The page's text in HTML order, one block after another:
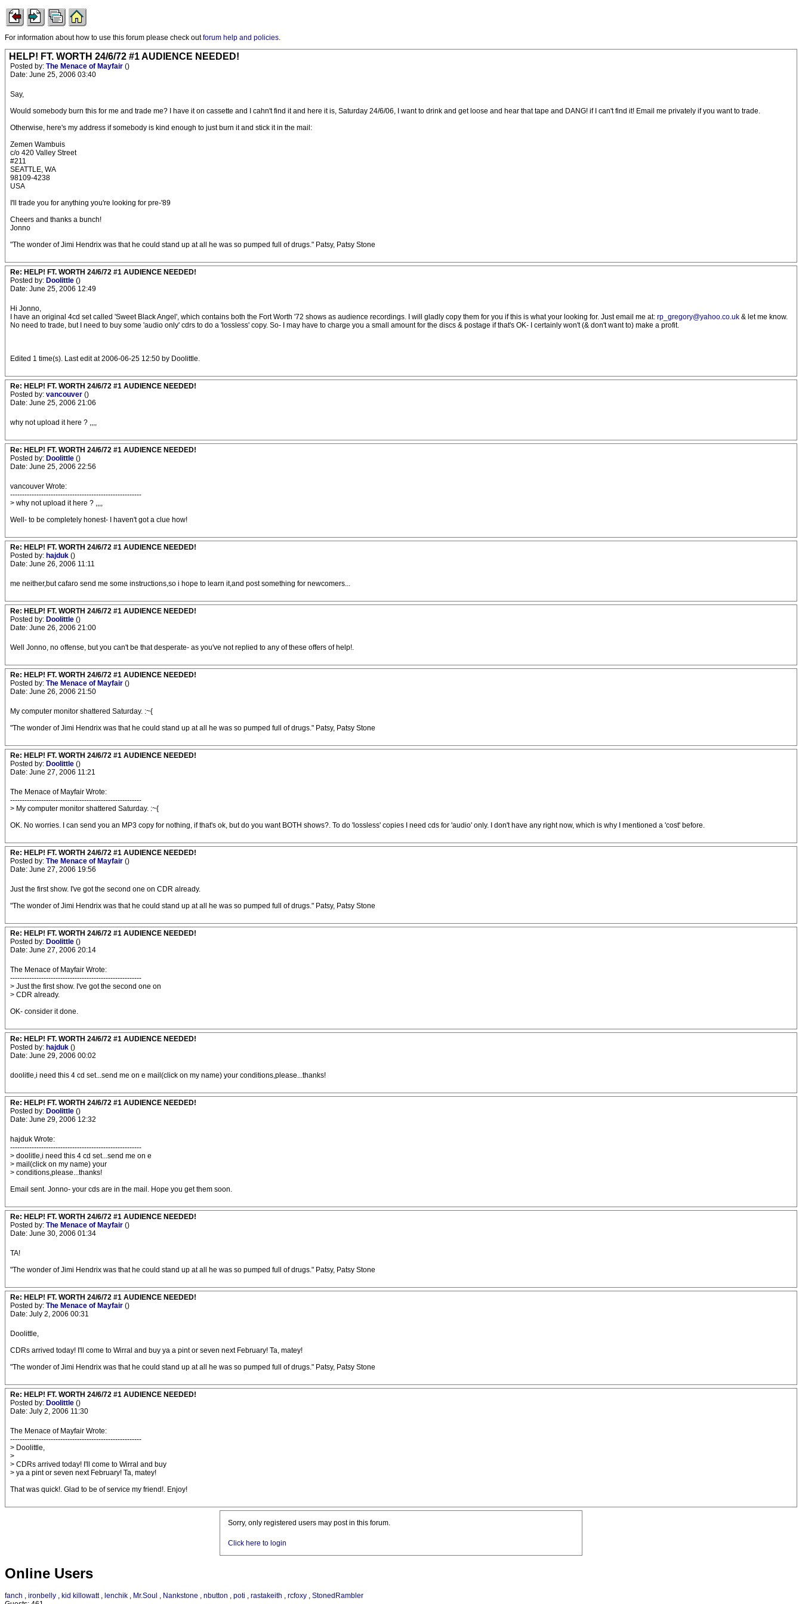
For information about how to use this forum please check outforum help and policies.
HELP! FT. WORTH 24/6/72 #1 AUDIENCE NEEDED!
Posted by: The Menace of Mayfair ()
Date: June 25, 2006 03:40
Say,
Would somebody burn this for me and trade me? I have it on cassette and I cahn't find it and here it is, Saturday 24/6/06, I want to drink and get loose and hear that tape and DANG! if I can't find it! Email me privately if you want to trade.
Otherwise, here's my address if somebody is kind enough to just burn it and stick it in the mail:
Zemen Wambuis
c/o 420 Valley Street
#211
SEATTLE, WA
98109-4238
USA
I'll trade you for anything you're looking for pre-'89
Cheers and thanks a bunch!
Jonno
"The wonder of Jimi Hendrix was that he could stand up at all he was so pumped full of drugs." Patsy, Patsy Stone
Re: HELP! FT. WORTH 24/6/72 #1 AUDIENCE NEEDED!
Posted by: Doolittle ()
Date: June 25, 2006 12:49
Hi Jonno,
I have an original 4cd set called 'Sweet Black Angel', which contains both the Fort Worth '72 shows as audience recordings. I will gladly copy them for you if this is what your looking for. Just email me at: rp_gregory@yahoo.co.uk & let me know.
No need to trade, but I need to buy some 'audio only' cdrs to do a 'lossless' copy. So- I may have to charge you a small amount for the discs & postage if that's OK- I certainly won't (& don't want to) make a profit.
Edited 1 time(s). Last edit at 2006-06-25 12:50 by Doolittle.
Re: HELP! FT. WORTH 24/6/72 #1 AUDIENCE NEEDED!
Posted by: vancouver ()
Date: June 25, 2006 21:06
why not upload it here ? ,,,,
Re: HELP! FT. WORTH 24/6/72 #1 AUDIENCE NEEDED!
Posted by: Doolittle ()
Date: June 25, 2006 22:56
vancouver Wrote:
-------------------------------------------------------
> why not upload it here ? ,,,,
Well- to be completely honest- I haven't got a clue how!
Re: HELP! FT. WORTH 24/6/72 #1 AUDIENCE NEEDED!
Posted by: hajduk ()
Date: June 26, 2006 11:11
me neither,but cafaro send me some instructions,so i hope to learn it,and post something for newcomers...
Re: HELP! FT. WORTH 24/6/72 #1 AUDIENCE NEEDED!
Posted by: Doolittle ()
Date: June 26, 2006 21:00
Well Jonno, no offense, but you can't be that desperate- as you've not replied to any of these offers of help!.
Re: HELP! FT. WORTH 24/6/72 #1 AUDIENCE NEEDED!
Posted by: The Menace of Mayfair ()
Date: June 26, 2006 21:50
My computer monitor shattered Saturday. :~{
"The wonder of Jimi Hendrix was that he could stand up at all he was so pumped full of drugs." Patsy, Patsy Stone
Re: HELP! FT. WORTH 24/6/72 #1 AUDIENCE NEEDED!
Posted by: Doolittle ()
Date: June 27, 2006 11:21
The Menace of Mayfair Wrote:
-------------------------------------------------------
> My computer monitor shattered Saturday. :~{
OK. No worries. I can send you an MP3 copy for nothing, if that's ok, but do you want BOTH shows?. To do 'lossless' copies I need cds for 'audio' only. I don't have any right now, which is why I mentioned a 'cost' before.
Re: HELP! FT. WORTH 24/6/72 #1 AUDIENCE NEEDED!
Posted by: The Menace of Mayfair ()
Date: June 27, 2006 19:56
Just the first show. I've got the second one on CDR already.
"The wonder of Jimi Hendrix was that he could stand up at all he was so pumped full of drugs." Patsy, Patsy Stone
Re: HELP! FT. WORTH 24/6/72 #1 AUDIENCE NEEDED!
Posted by: Doolittle ()
Date: June 27, 2006 20:14
The Menace of Mayfair Wrote:
-------------------------------------------------------
> Just the first show. I've got the second one on
> CDR already.
OK- consider it done.
Re: HELP! FT. WORTH 24/6/72 #1 AUDIENCE NEEDED!
Posted by: hajduk ()
Date: June 29, 2006 00:02
doolitle,i need this 4 cd set...send me on e mail(click on my name) your conditions,please...thanks!
Re: HELP! FT. WORTH 24/6/72 #1 AUDIENCE NEEDED!
Posted by: Doolittle ()
Date: June 29, 2006 12:32
hajduk Wrote:
-------------------------------------------------------
> doolitle,i need this 4 cd set...send me on e
> mail(click on my name) your
> conditions,please...thanks!
Email sent. Jonno- your cds are in the mail. Hope you get them soon.
Re: HELP! FT. WORTH 24/6/72 #1 AUDIENCE NEEDED!
Posted by: The Menace of Mayfair ()
Date: June 30, 2006 01:34
TA!
"The wonder of Jimi Hendrix was that he could stand up at all he was so pumped full of drugs." Patsy, Patsy Stone
Re: HELP! FT. WORTH 24/6/72 #1 AUDIENCE NEEDED!
Posted by: The Menace of Mayfair ()
Date: July 2, 2006 00:31
Doolittle,
CDRs arrived today! I'll come to Wirral and buy ya a pint or seven next February! Ta, matey!
"The wonder of Jimi Hendrix was that he could stand up at all he was so pumped full of drugs." Patsy, Patsy Stone
Re: HELP! FT. WORTH 24/6/72 #1 AUDIENCE NEEDED!
Posted by: Doolittle ()
Date: July 2, 2006 11:30
The Menace of Mayfair Wrote:
-------------------------------------------------------
> Doolittle,
>
> CDRs arrived today! I'll come to Wirral and buy
> ya a pint or seven next February! Ta, matey!
That was quick!. Glad to be of service my friend!. Enjoy!
Sorry, only registered users may post in this forum.
Click here to login
Online Users
fanch , ironbelly , kid killowatt, lenchik , Mr.Soul , Nankstone , nbutton , poti , rastakeith , rcfoxy , StonedRambler